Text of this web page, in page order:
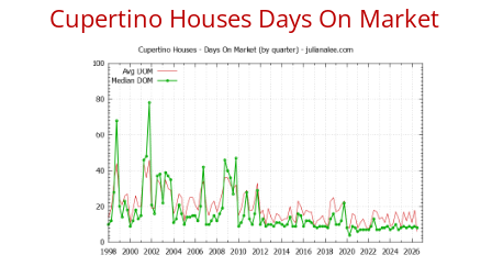
Cupertino Houses Days On Market